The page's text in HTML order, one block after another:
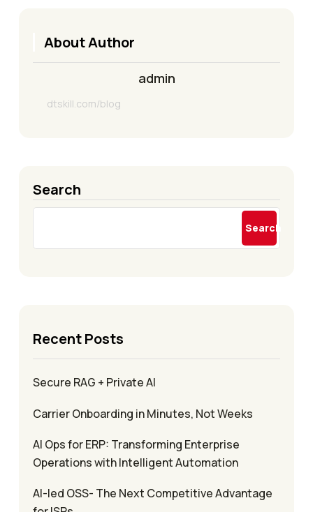
About Author
admin
dtskill.com/blog
Search
Search
Recent Posts
Secure RAG + Private AI
Carrier Onboarding in Minutes, Not Weeks
AI Ops for ERP: Transforming Enterprise
Operations with Intelligent Automation
AI-led OSS- The Next Competitive Advantage